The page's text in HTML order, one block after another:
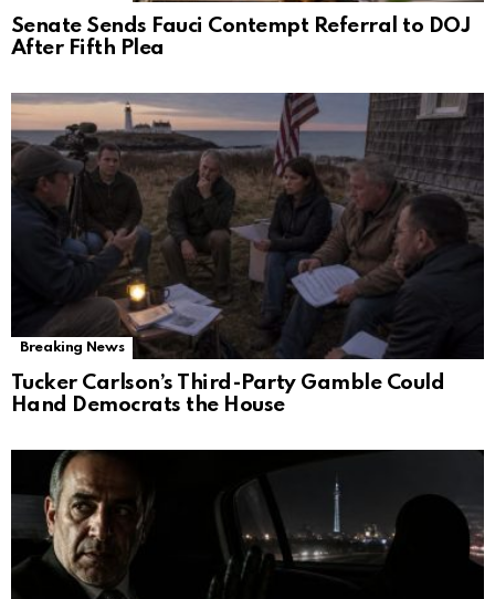
Senate Sends Fauci Contempt Referral to DOJ
After Fifth Plea
Breaking News
Tucker Carlson’s Third-Party Gamble Could
Hand Democrats the House